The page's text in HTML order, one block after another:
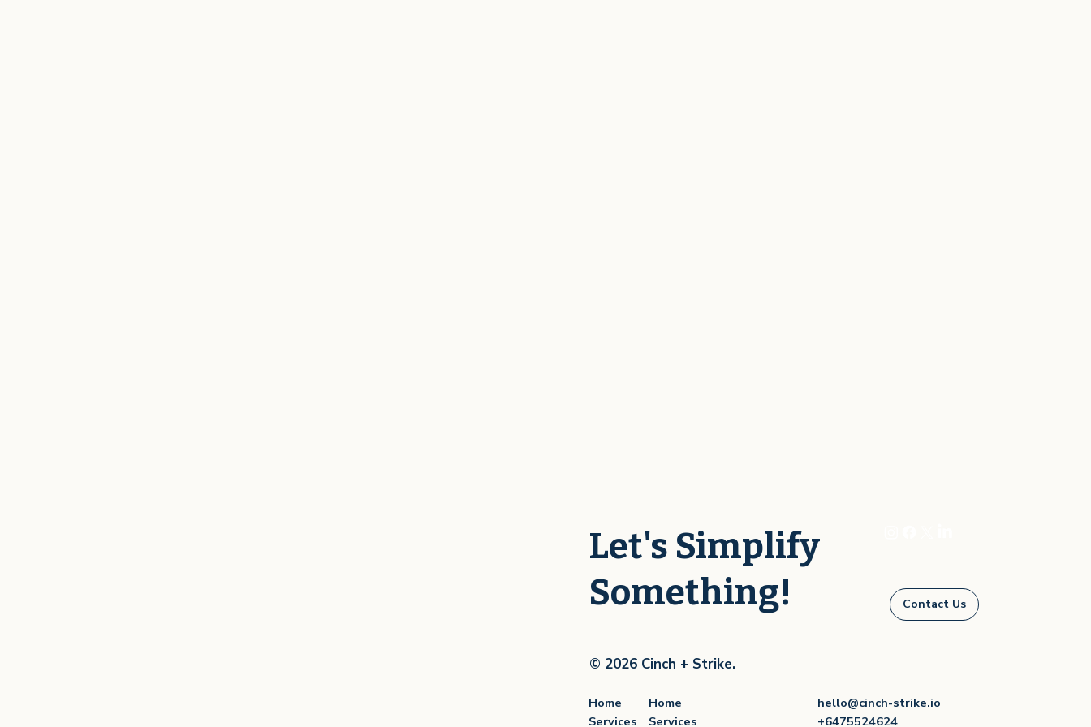
Let's Simplify
Something!
Contact Us
© 2026 Cinch + Strike.
Home
Services
Home
Services
hello@cinch-strike.io
+6475524624